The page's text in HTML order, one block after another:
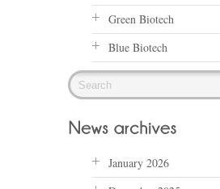
Green Biotech
Blue Biotech
January 2026